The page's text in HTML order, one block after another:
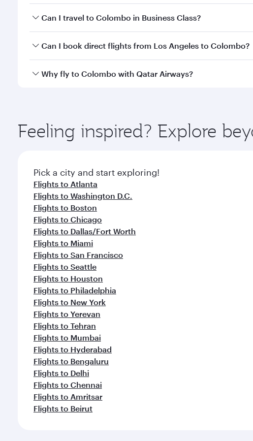
Book your flight to Colombo early to enjoy the best fares
Can I travel to Colombo in Business Class?
Yes, you can travel to Colombo in Business Classon all
Can I book direct flights from Los Angeles to Colombo?
Qatar Airways operates flights from Los Angeles to
Why fly to Colombo with Qatar Airways?
ingredients and inspired by global flavours.
Feeling inspired? Explore
Pick a city and start exploring!
Flights to Atlanta
Flights to Washington D.C.
Flights to Boston
Flights to Chicago
Flights to Dallas/Fort Worth
Flights to Miami
Flights to San Francisco
Flights to Seattle
Flights to Houston
Flights to Philadelphia
Flights to New York
Flights to Yerevan
Flights to Tehran
Flights to Mumbai
Flights to Hyderabad
Flights to Bengaluru
Flights to Delhi
Flights to Chennai
Flights to Amritsar
Flights to Beirut